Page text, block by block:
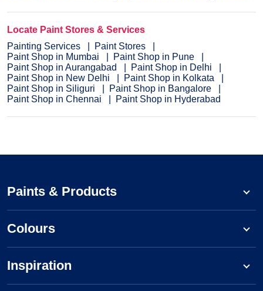
Locate Paint Stores & Services
Painting Services
Paint Stores
Paint Shop in Mumbai
Paint Shop in Pune
Paint Shop in Aurangabad
Paint Shop in Delhi
Paint Shop in New Delhi
Paint Shop in Kolkata
Paint Shop in Siliguri
Paint Shop in Bangalore
Paint Shop in Chennai
Paint Shop in Hyderabad
Paints & Products
Colours
Inspiration